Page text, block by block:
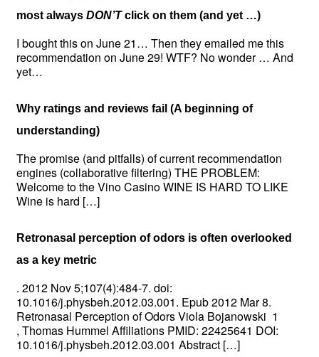
most always DON’Tclick on them (and yet …)
I bought this on June 21… Then they emailed me this
recommendation on June 29! WTF? No wonder … And
yet…
Why ratings and reviews fail (A beginning of
understanding)
The promise (and pitfalls) of current recommendation
engines (collaborative filtering) THE PROBLEM:
Welcome to the Vino Casino WINE IS HARD TO LIKE
Wine is hard […]
Retronasal perception of odors is often overlooked
as a key metric
. 2012 Nov 5;107(4):484-7. doi:
10.1016/j.physbeh.2012.03.001. Epub 2012 Mar 8.
Retronasal Perception of Odors Viola Bojanowski 1
, Thomas Hummel Affiliations PMID: 22425641 DOI:
10.1016/j.physbeh.2012.03.001 Abstract […]